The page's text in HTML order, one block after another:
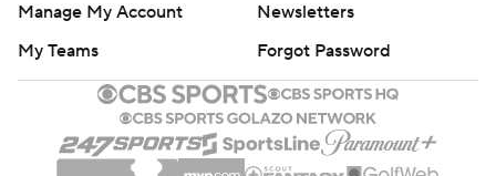
Manage My Account
Newsletters
My Teams
Forgot Password